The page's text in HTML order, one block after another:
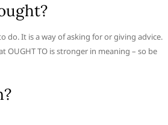
do. It is a way of asking for or giving advice.
OUGHT TO is stronger in meaning – so be